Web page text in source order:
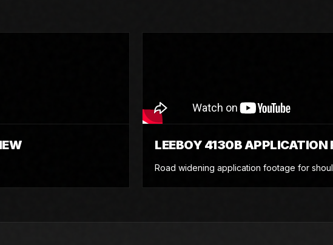
LEEBOY 4130B APPLICATION
Road widening application footage for